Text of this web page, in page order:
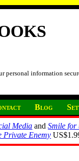
personal information
Blog
Media andSmile for
Private Enemy